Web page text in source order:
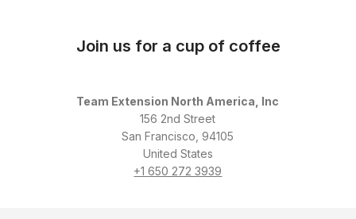
Join us for a cup of coffee
Team Extension North America, Inc
156 2nd Street
San Francisco, 94105
United States
+1 650 272 3939